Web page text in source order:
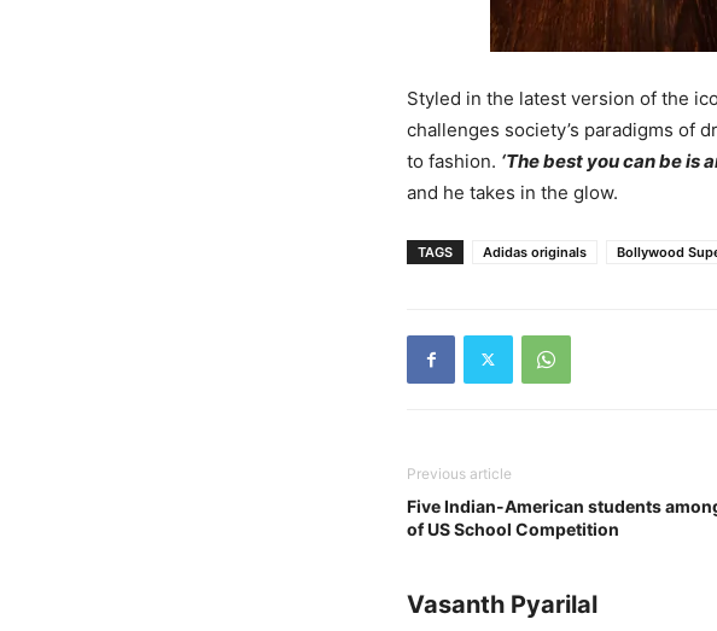
Styled in the latest version of the
challenges society’s paradigms of
to fashion. ‘The best you can be is
and he takes in the glow.
TAGS Adidas originals Bollywood
Previous article
Five Indian-American students
of US School Competition
Vasanth Pyarilal